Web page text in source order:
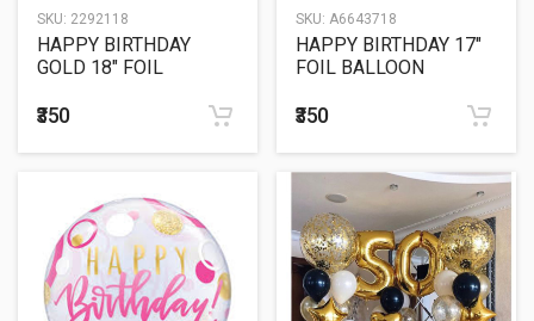
SKU: 2292118
HAPPY BIRTHDAY
GOLD 18" FOIL
₹350
SKU: A6643718
HAPPY BIRTHDAY 17"
FOIL BALLOON
₹350